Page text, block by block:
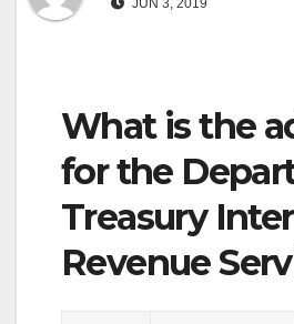
JUN 3, 2019
What is the
for the
Treasury
Revenue